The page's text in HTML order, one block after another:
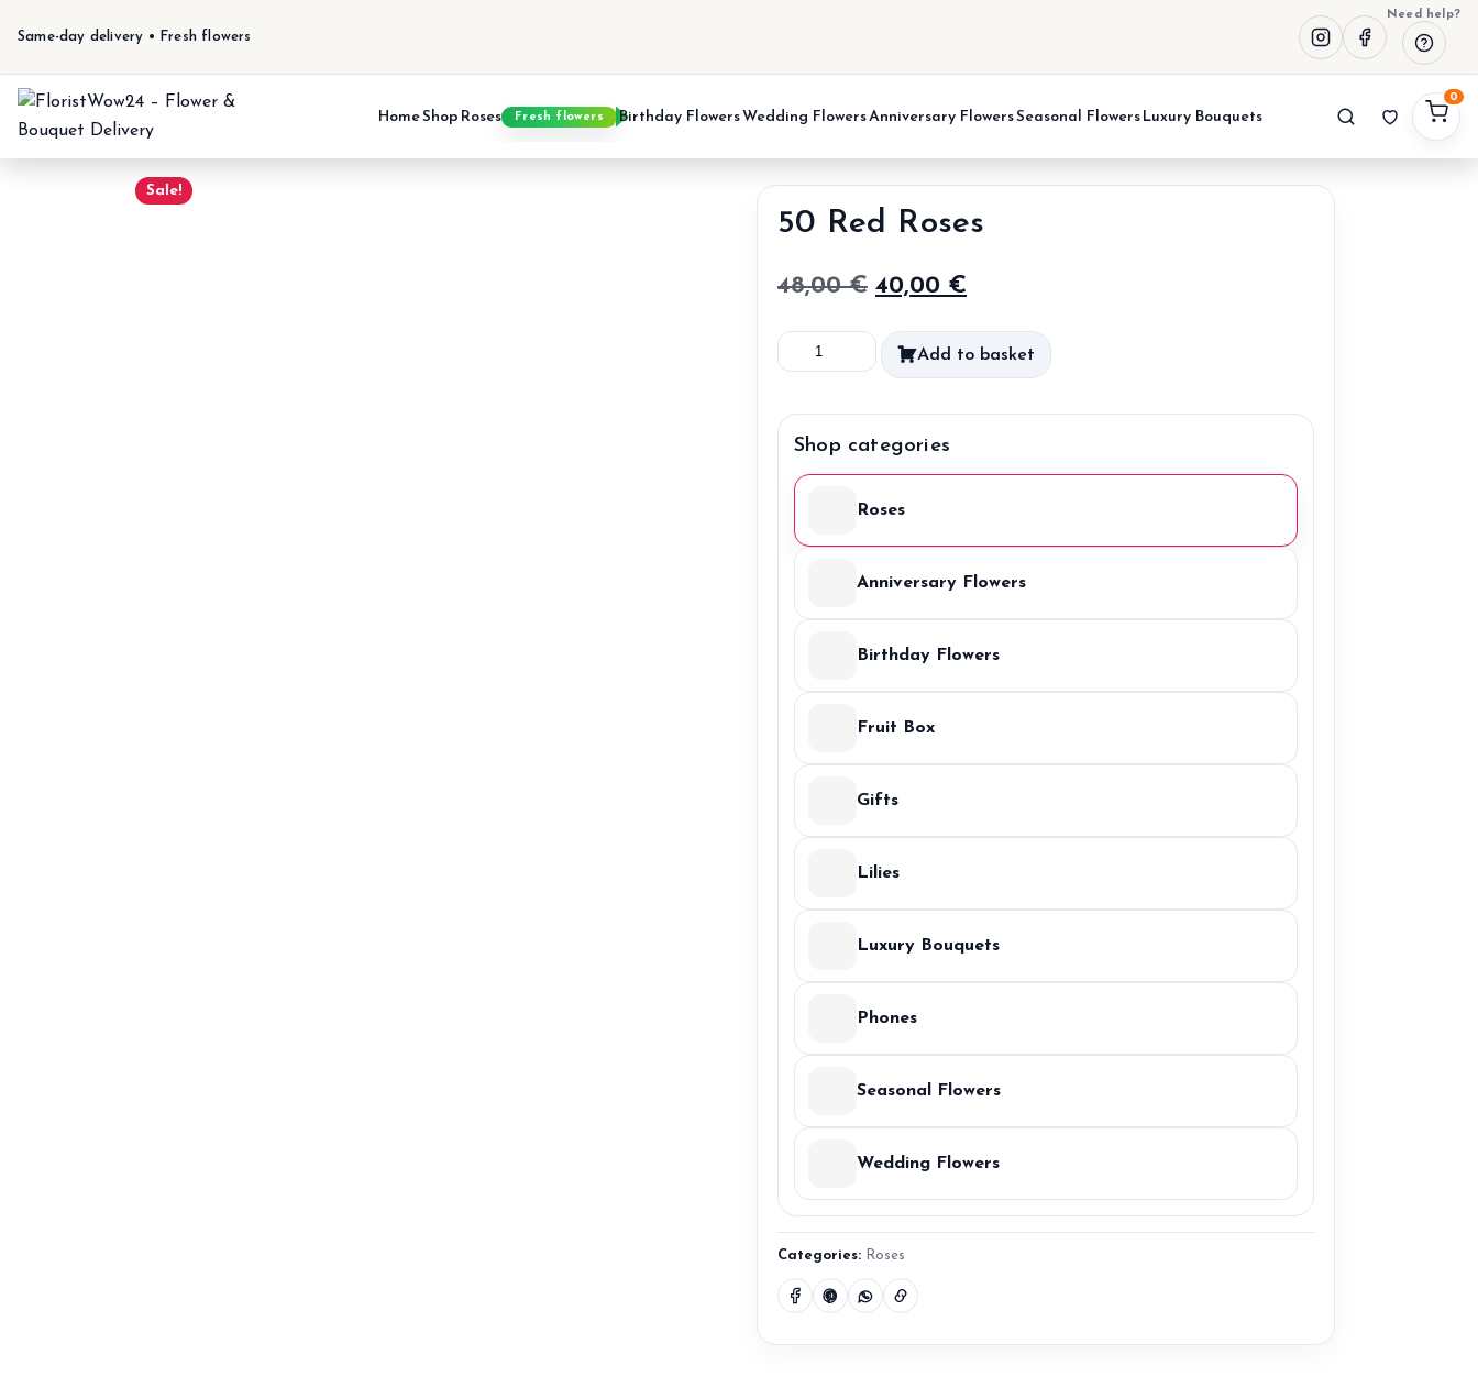
Same-day delivery • Fresh flowers
Need help?
HomeShop Roses Fresh flowers Birthday FlowersWedding FlowersAnniversary FlowersSeasonal Flowers Luxury Bouquets
0
Sale!
50 Red Roses
48,00€ Original
price
was:
40,00 €
price
is:
50
Red
quantity
Add to basket
Shop categories
Roses
Anniversary Flowers
Birthday Flowers
Fruit Box
Gifts
Lilies
Luxury Bouquets
Phones
Seasonal Flowers
Wedding Flowers
Categories: Roses